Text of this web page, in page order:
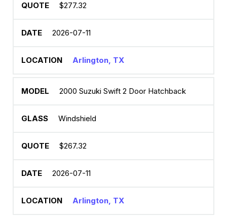
$277.32
2026-07-11
Arlington, TX
2000 Suzuki Swift 2 Door Hatchback
Windshield
$267.32
2026-07-11
Arlington, TX